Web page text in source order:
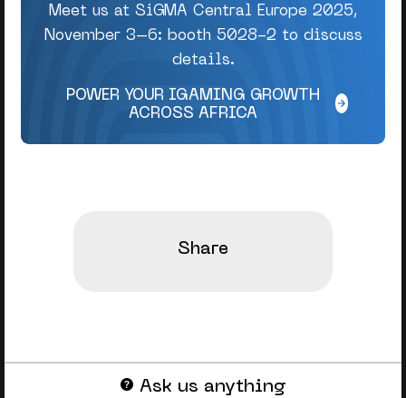
Meet us at SiGMA Central Europe 2025,
November 3–6: booth 5028-2 to discuss
details.
POWER YOUR IGAMING GROWTH
ACROSS AFRICA
Share
Ask us anything